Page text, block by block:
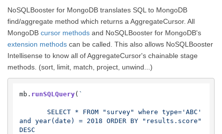
NoSQLBooster for MongoDB translates SQL to MongoDB
find/aggregate method which returns a AggregateCursor. All
MongoDB cursor methods and NoSQLBooster for MongoDB's
extension methods can be called. This also allows NoSQLBooster
Intellisense to know all of AggregateCursor's chainable stage
methods. (sort, limit, match, project, unwind...)
mb. runSQLQuery( `
and year(date) = 2018 ORDER BY "results.score"
DESC